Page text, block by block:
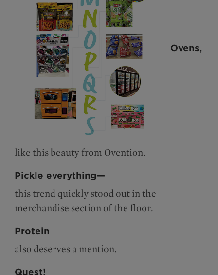
Ovens,
like this beauty from Ovention.
Pickle everything—
this trend quickly stood out in the
merchandise section of the floor.
Protein
also deserves a mention.
Quest!